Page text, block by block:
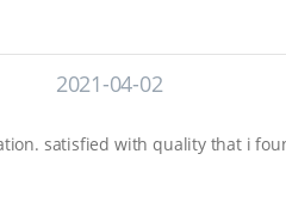
2021-04-02
satisfied with quality that i